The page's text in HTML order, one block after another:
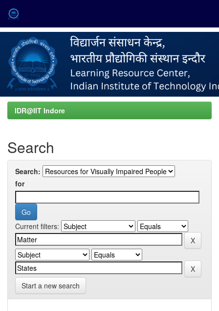
navigation
IDR@IIT Indore
Search
Search:
for
Current filters:
Start a new search